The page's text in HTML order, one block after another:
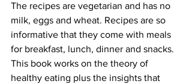
The recipes are vegetarian and has no
milk, eggs and wheat. Recipes are so
informative that they come with meals
for breakfast, lunch, dinner and snacks.
This book works on the theory of
healthy eating plus the insights that